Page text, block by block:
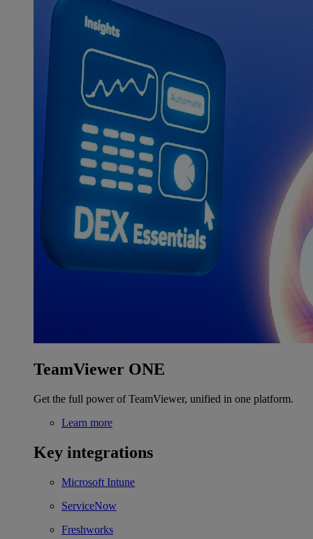
TeamViewer ONE
Get the full power of TeamViewer, unified in one platform.
Learn more
Key integrations
Microsoft Intune
ServiceNow
Freshworks